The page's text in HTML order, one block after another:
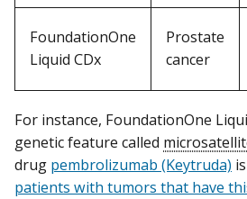
FoundationOne
Liquid CDx
Prostate
cancer
For instance, FoundationOne
genetic feature called
drug pembrolizumab (Keytruda) is
patients with tumors that have